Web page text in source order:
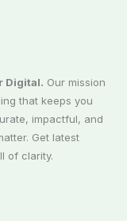
Digital. Our mission
that keeps you
impactful, and
Get latest
of clarity.